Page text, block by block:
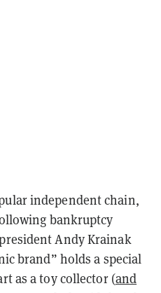
independent chain,
bankruptcy
Andy Krainak
brand” holds a special
as a toy collector (and